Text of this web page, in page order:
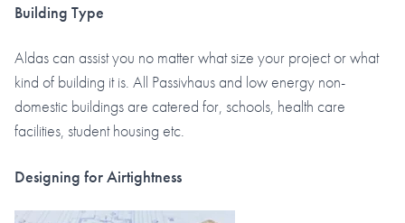
Building Type
Aldas can assist you no matter what size your project or what
kind of building it is. All Passivhaus and low energy non-
domestic buildings are catered for, schools, health care
facilities, student housing etc.
Designing for Airtightness